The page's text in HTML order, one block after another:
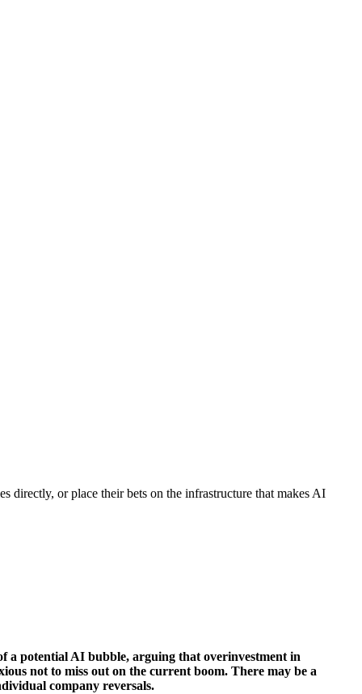
directly, or place their bets on the infrastructure that makes AI
a potential AI bubble, arguing that overinvestment in
not to miss out on the current boom. There may be a
company reversals.